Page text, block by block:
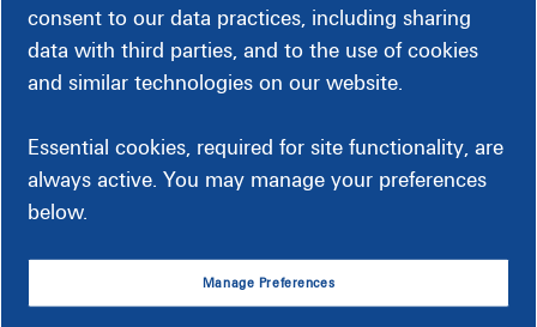
consent to our data practices, including sharing
data with third parties, and to the use of cookies
and similar technologies on our website.
Essential cookies, required for site functionality, are
always active. You may manage your preferences
below.
Manage Preferences